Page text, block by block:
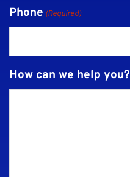
Phone (Required)
How can we help you?